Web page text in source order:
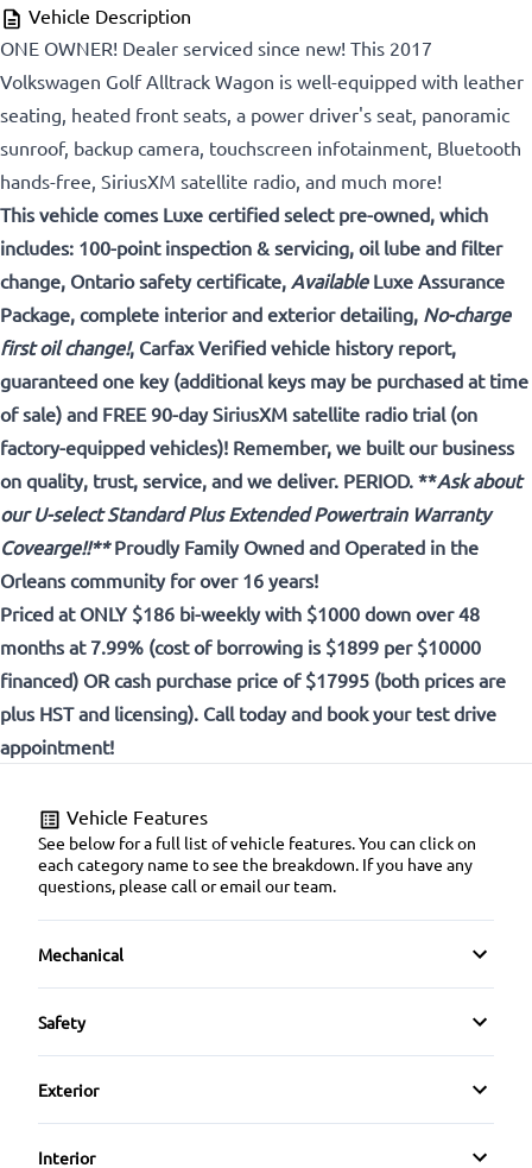
Vehicle Description
ONE OWNER! Dealer serviced since new! This 2017
Volkswagen Golf Alltrack Wagon is well-equipped with leather
seating, heated front seats, a power driver's seat, panoramic
sunroof, backup camera, touchscreen infotainment, Bluetooth
hands-free, SiriusXM satellite radio, and much more!
This vehicle comes Luxe certified select pre-owned, which
includes: 100-point inspection & servicing, oil lube and filter
change, Ontario safety certificate, AvailableLuxe Assurance
Package, complete interior and exterior detailing, No-charge
first oil change!, Carfax Verified vehicle history report,
guaranteed one key (additional keys may be purchased at time
of sale) and FREE 90-day SiriusXM satellite radio trial (on
factory-equipped vehicles)! Remember, we built our business
on quality, trust, service, and we deliver. PERIOD. **Ask about
our U-select Standard Plus Extended Powertrain Warranty
Covearge!!**Proudly Family Owned and Operated in the
Orleans community for over 16 years!
Priced at ONLY $186 bi-weekly with $1000 down over 48
months at 7.99% (cost of borrowing is $1899 per $10000
financed) OR cash purchase price of $17995 (both prices are
plus HST and licensing). Call today and book your test drive
appointment!
Vehicle Features
See below for a full list of vehicle features. You can click on
each category name to see the breakdown. If you have any
questions, please call or email our team.
Mechanical
4-Wheel Disc Brakes
Brake Actuated Limited Slip Differential
Power Steering
Safety
Back-Up Camera
Exterior
Alloy Wheels
Interior